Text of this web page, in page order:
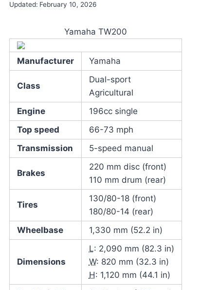
Updated: February 10, 2026
Yamaha TW200
Manufacturer Yamaha
Class
Dual-sport
Agricultural
Engine
196cc single
Top speed
66-73 mph
Transmission
5-speed manual
Brakes
220 mm disc (front)
110 mm drum (rear)
Tires
130/80-18 (front)
180/80-14 (rear)
Wheelbase
1,330 mm (52.2 in)
Dimensions
L: 2,090 mm (82.3 in)
W: 820 mm (32.3 in)
H: 1,120 mm (44.1 in)